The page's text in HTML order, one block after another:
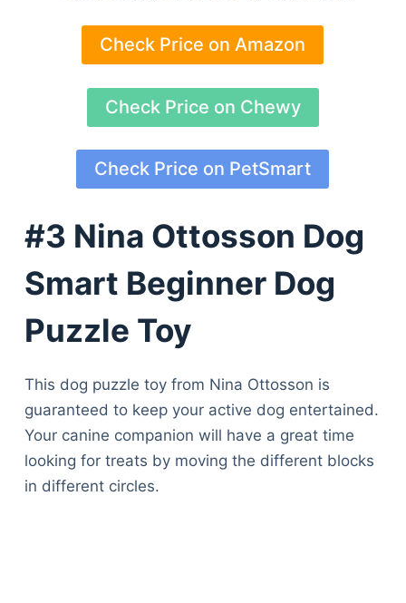
Check Price on Amazon
Check Price on Chewy
Check Price on PetSmart
#3 Nina Ottosson Dog
Smart Beginner Dog
Puzzle Toy
This dog puzzle toy from Nina Ottosson is
guaranteed to keep your active dog entertained.
Your canine companion will have a great time
looking for treats by moving the different blocks
in different circles.